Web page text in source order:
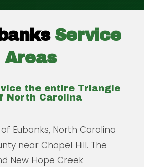
Service
Areas
the entire Triangle
North Carolina
Eubanks, North Carolina
near Chapel Hill. The
New Hope Creek